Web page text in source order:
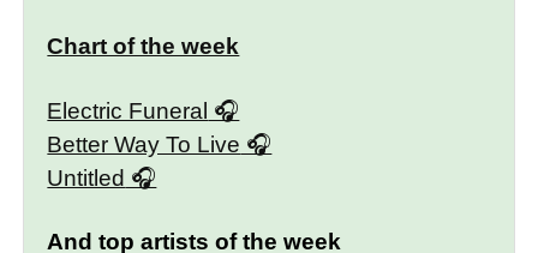
Chart of the week
Electric Funeral
Better Way To Live
Untitled
And top artists of the week